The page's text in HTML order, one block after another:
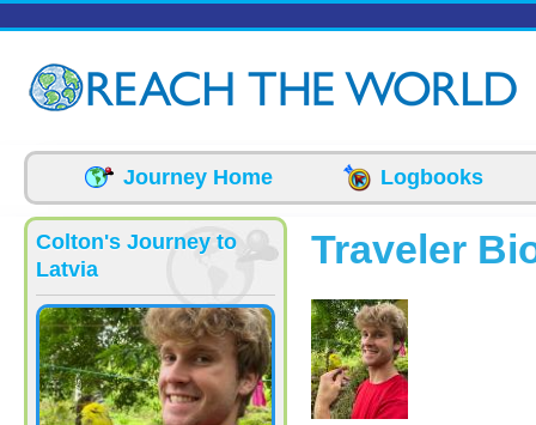
Journey Home Logbooks
Colton's Journey to
Latvia
Traveler
picture-3875-